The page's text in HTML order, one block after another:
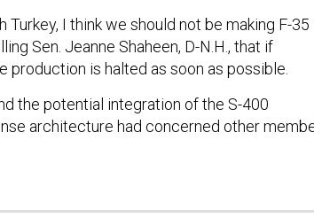
I think we should not be making F-35
Sen. Jeanne Shaheen, D-N.H., that if
production is halted as soon as possible.
the potential integration of the S-400
architecture had concerned other